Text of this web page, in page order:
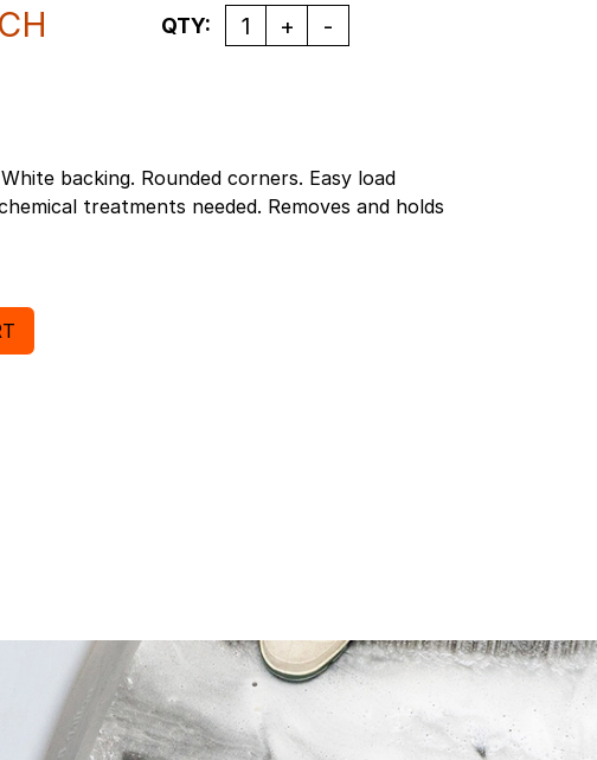
Quantity
QTY:
backing. Rounded corners. Easy load
treatments needed. Removes and holds